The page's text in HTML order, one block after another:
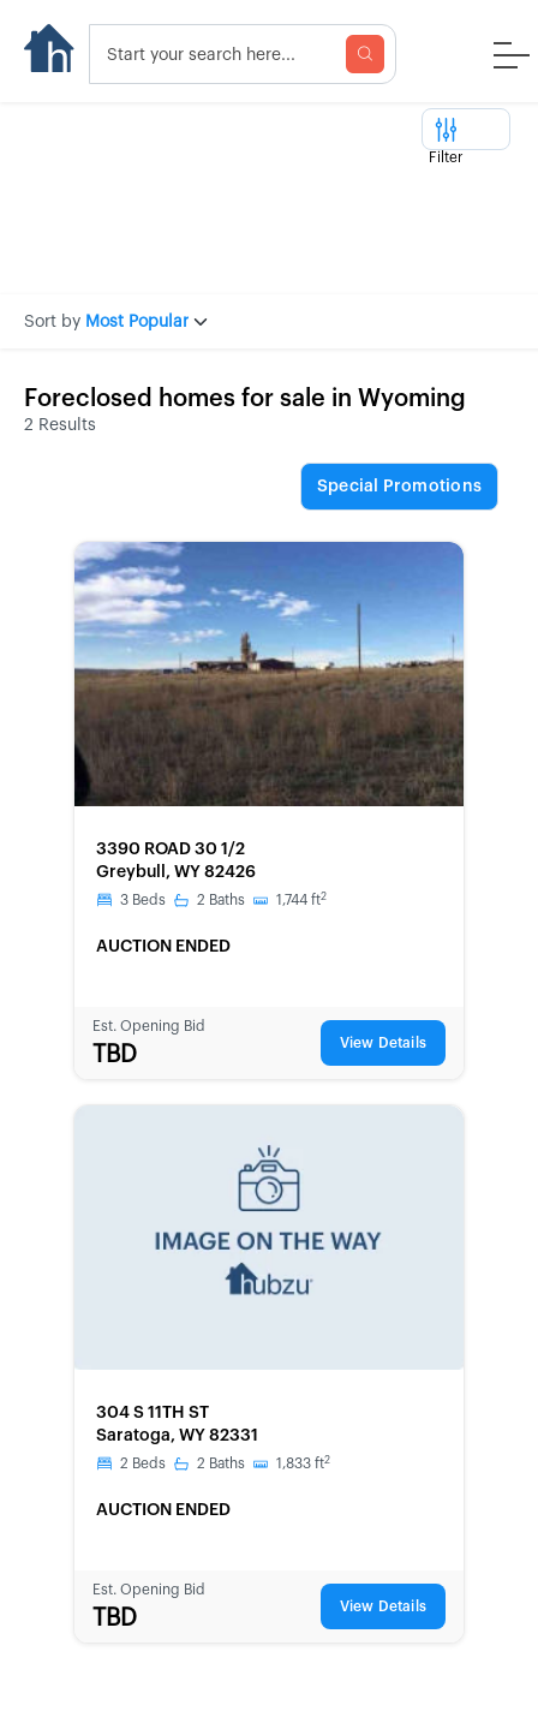
Filter
Sort by Most Popular
Foreclosed homes for sale in Wyoming
2 Results
Special Promotions
3390 ROAD 30 1/2
Greybull, WY 82426
3 Beds 2 Baths 1,744 ft2
AUCTION ENDED
Est. Opening Bid
TBD View Details
304 S 11TH ST
Saratoga, WY 82331
2 Beds 2 Baths 1,833 ft2
AUCTION ENDED
Est. Opening Bid
TBD View Details